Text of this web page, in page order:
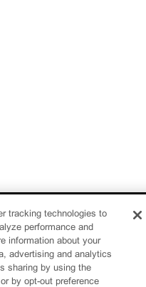
tracking technologies to
performance and
information about your
advertising and analytics
sharing by using the
by opt-out preference